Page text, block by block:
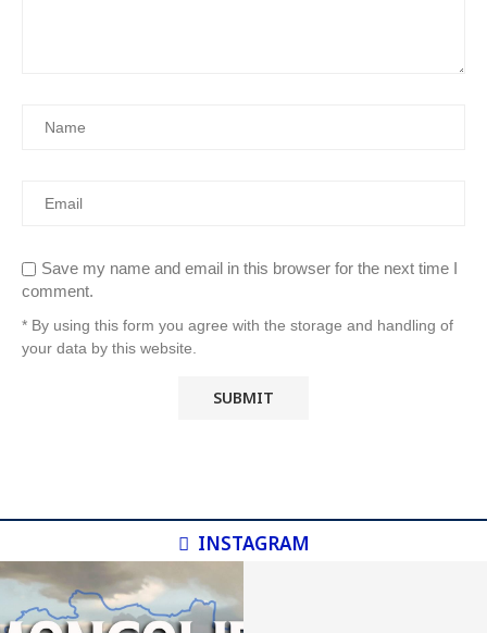
Save my name and email in this browser for the next time I
comment.
* By using this form you agree with the storage and handling of
your data by this website.
INSTAGRAM